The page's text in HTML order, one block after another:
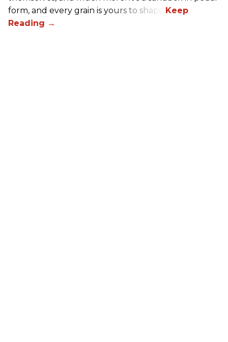
form, and every grain is yours to shape.